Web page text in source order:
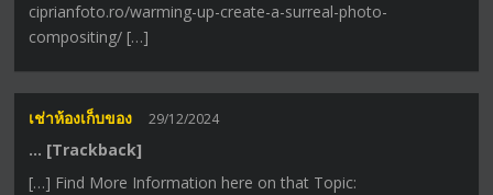
ciprianfoto.ro/warming-up-create-a-surreal-photo-
compositing/ […]
เช่าห้องเก็บของ 29/12/2024
… [Trackback]
[…] Find More Information here on that Topic: